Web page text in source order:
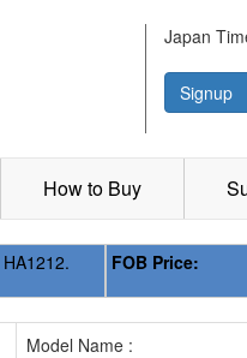
Japan
Signup
How to Buy
HA1212. FOB Price:
Model Name :